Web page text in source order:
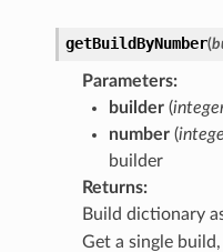
getBuildByNumber(
Parameters:
builder(
number(
builder
Returns:
Build dictionary
Get a single